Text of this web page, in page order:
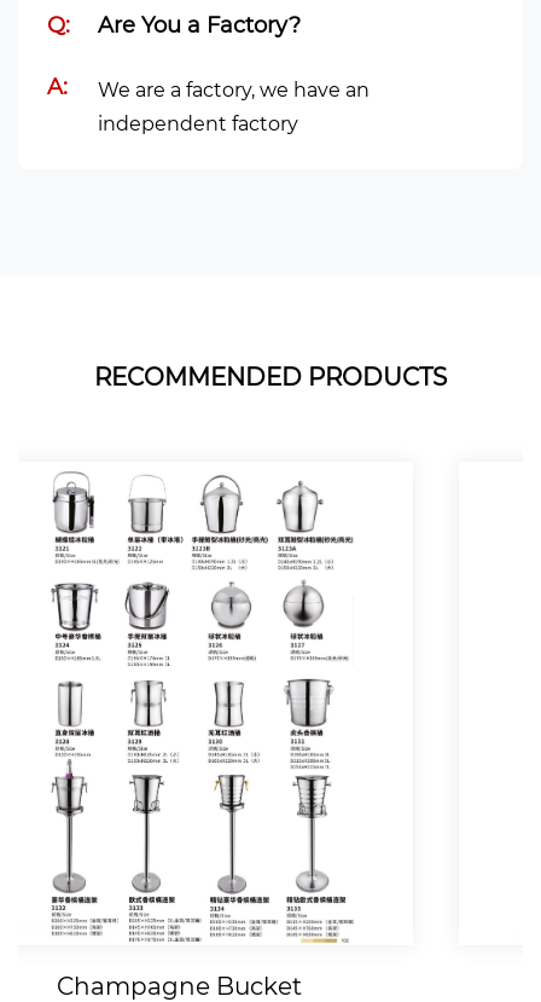
Q: Are You a Factory?
A:
We are a factory, we have an
independent factory
RECOMMENDED PRODUCTS
Fruit Tray